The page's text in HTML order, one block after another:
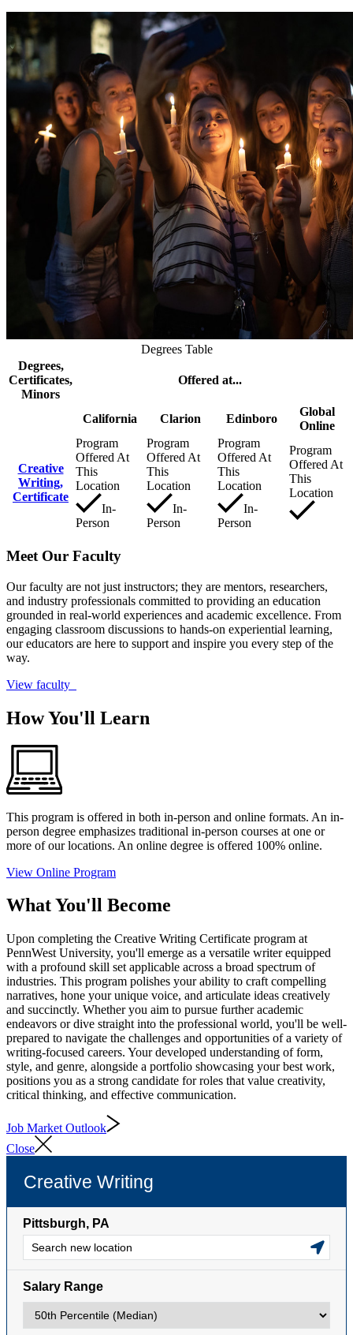
Degrees Table
Degrees,
Certificates,
Minors
Offered at...
California Clarion Edinboro
Global
Online
Creative
Writing,
Certificate
Program
Offered At
This
Location
In-
Person
Program
Offered At
This
Location
In-
Person
Program
Offered At
This
Location
In-
Person
Program
Offered At
This
Location
Meet Our Faculty
Our faculty are not just instructors; they are mentors, researchers,
and industry professionals committed to providing an education
grounded in real-world experiences and academic excellence. From
engaging classroom discussions to hands-on experiential learning,
our educators are here to support and inspire you every step of the
way.
View faculty
How You'll Learn
This program is offered in both in-person and online formats. An in-
person degree emphasizes traditional in-person courses at one or
more of our locations. An online degree is offered 100% online.
View Online Program
What You'll Become
Upon completing the Creative Writing Certificate program at
PennWest University, you'll emerge as a versatile writer equipped
with a profound skill set applicable across a broad spectrum of
industries. This program polishes your ability to craft compelling
narratives, hone your unique voice, and articulate ideas creatively
and succinctly. Whether you aim to pursue further academic
endeavors or dive straight into the professional world, you'll be well-
prepared to navigate the challenges and opportunities of a variety of
writing-focused careers. Your developed understanding of form,
style, and genre, alongside a portfolio showcasing your best work,
positions you as a strong candidate for roles that value creativity,
critical thinking, and effective communication.
Job Market Outlook
Close